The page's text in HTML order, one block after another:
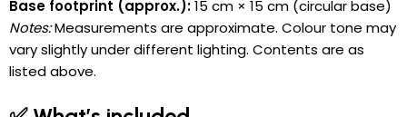
Base footprint (approx.):15 cm × 15 cm (circular base)
Notes:Measurements are approximate. Colour tone may
vary slightly under different lighting. Contents are as
listed above.